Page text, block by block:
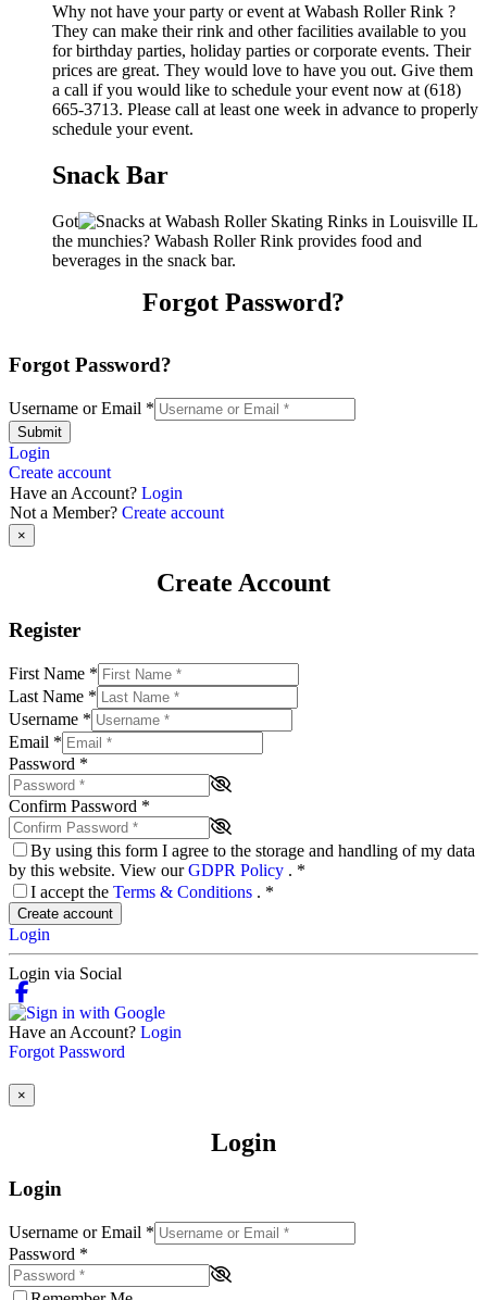
Why not have your party or event at Wabash Roller Rink ?
They can make their rink and other facilities available to you
for birthday parties, holiday parties or corporate events. Their
prices are great. They would love to have you out. Give them
a call if you would like to schedule your event now at (618)
665-3713. Please call at least one week in advance to properly
schedule your event.
Snack Bar
Got
the munchies? Wabash Roller Rink provides food and
beverages in the snack bar.
Forgot Password?
Forgot Password?
Username or Email *
Submit
Login
Create account
Have an Account? Login
Not a Member? Create account
×
Create Account
Register
First Name *
Last Name *
Username *
Email *
Password *
Confirm Password *
By using this form I agree to the storage and handling of my data
by this website. View ourGDPR Policy . *
I accept the Terms & Conditions . *
Create account
Login
Login via Social
Have an Account? Login
Forgot Password
×
Login
Login
Username or Email *
Password *